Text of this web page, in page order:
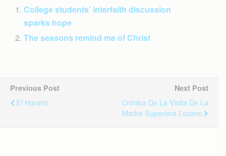
College students’ interfaith discussion
sparks hope
The seasons remind me of Christ
Previous Post
El Horario
Next Post
Crónica De La Visita De La
Madre Superiora Lozano